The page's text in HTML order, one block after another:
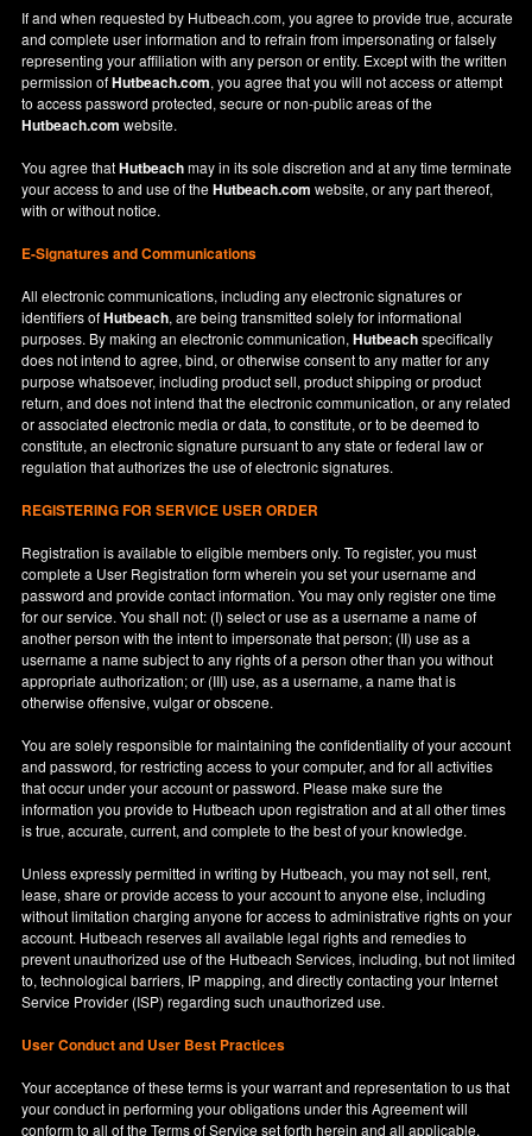
If and when requested by Hutbeach.com, you agree to provide true, accurate
and complete user information and to refrain from impersonating or falsely
representing your affiliation with any person or entity. Except with the written
permission ofHutbeach.com, you agree that you will not access or attempt
to access password protected, secure or non-public areas of the
Hutbeach.com website.
You agree thatHutbeachmay in its sole discretion and at any time terminate
your access to and use of theHutbeach.com website, or any part thereof,
with or without notice.
E-Signatures and Communications
All electronic communications, including any electronic signatures or
identifiers ofHutbeach, are being transmitted solely for informational
purposes. By making an electronic communication,Hutbeachspecifically
does not intend to agree, bind, or otherwise consent to any matter for any
purpose whatsoever, including product sell, product shipping or product
return, and does not intend that the electronic communication, or any related
or associated electronic media or data, to constitute, or to be deemed to
constitute, an electronic signature pursuant to any state or federal law or
regulation that authorizes the use of electronic signatures.
REGISTERING FOR SERVICE USER ORDER
Registration is available to eligible members only. To register, you must
complete a User Registration form wherein you set your username and
password and provide contact information. You may only register one time
for our service. You shall not: (I) select or use as a username a name of
another person with the intent to impersonate that person; (II) use as a
username a name subject to any rights of a person other than you without
appropriate authorization; or (III) use, as a username, a name that is
otherwise offensive, vulgar or obscene.
You are solely responsible for maintaining the confidentiality of your account
and password, for restricting access to your computer, and for all activities
that occur under your account or password. Please make sure the
information you provide to Hutbeach upon registration and at all other times
is true, accurate, current, and complete to the best of your knowledge.
Unless expressly permitted in writing by Hutbeach, you may not sell, rent,
lease, share or provide access to your account to anyone else, including
without limitation charging anyone for access to administrative rights on your
account. Hutbeach reserves all available legal rights and remedies to
prevent unauthorized use of the Hutbeach Services, including, but not limited
to, technological barriers, IP mapping, and directly contacting your Internet
Service Provider (ISP) regarding such unauthorized use.
User Conduct and User Best Practices
Your acceptance of these terms is your warrant and representation to us that
your conduct in performing your obligations under this Agreement will
conform to all of the Terms of Service set forth herein and all applicable,